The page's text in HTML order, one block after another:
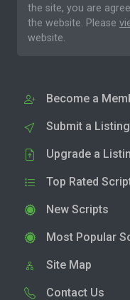
the site, you are
the website. Please
website.
Become a
Submit a Listing
Upgrade a
Top Rated
New Scripts
Most Popular
Site Map
Contact Us